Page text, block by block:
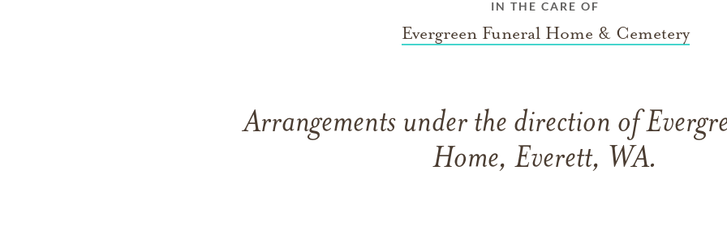
IN THE CARE OF
Evergreen Funeral Home & Cemetery
Arrangements under the direction of
Home, Everett, WA.